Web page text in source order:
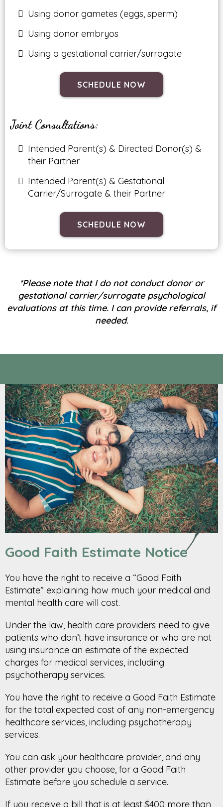
Using donor gametes (eggs, sperm)
Using donor embryos
Using a gestational carrier/surrogate
SCHEDULE NOW
Joint Consultations:
Intended Parent(s) & Directed Donor(s) &
their Partner
Intended Parent(s) & Gestational
Carrier/Surrogate & their Partner
SCHEDULE NOW
*Please note that I do not conduct donor or
gestational carrier/surrogate psychological
evaluations at this time. I can provide referrals, if
needed.
Good Faith Estimate Notice
You have the right to receive a “Good Faith
Estimate” explaining how much your medical and
mental health care will cost.
Under the law, health care providers need to give
patients who don’t have insurance or who are not
using insurance an estimate of the expected
charges for medical services, including
psychotherapy services.
You have the right to receive a Good Faith Estimate
for the total expected cost of any non-emergency
healthcare services, including psychotherapy
services.
You can ask your healthcare provider, and any
other provider you choose, for a Good Faith
Estimate before you schedule a service.
If you receive a bill that is at least $400 more than